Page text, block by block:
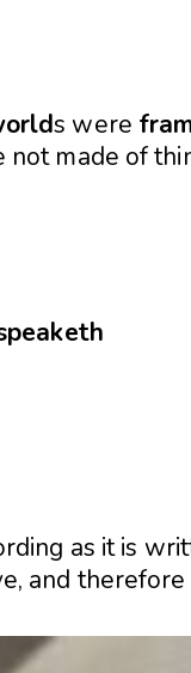
s were
not made of
as it is
and therefore